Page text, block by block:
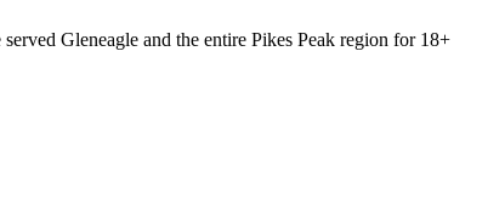
Gleneagle and the entire Pikes Peak region for 18+